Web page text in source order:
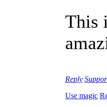
This
Reply
Use magic